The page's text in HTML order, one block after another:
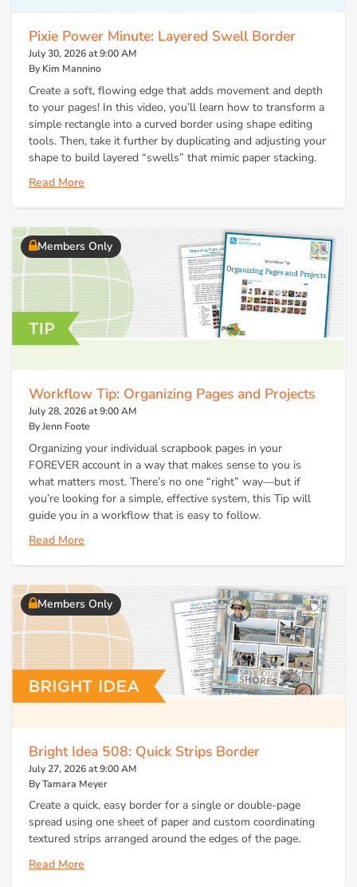
Pixie Power Minute: Layered Swell Border
July 30, 2026 at 9:00 AM
By Kim Mannino
Create a soft, flowing edge that adds movement and depth
to your pages! In this video, you’ll learn how to transform a
simple rectangle into a curved border using shape editing
tools. Then, take it further by duplicating and adjusting your
shape to build layered “swells” that mimic paper stacking.
Read More
Members Only
Workflow Tip: Organizing Pages and Projects
July 28, 2026 at 9:00 AM
By Jenn Foote
Organizing your individual scrapbook pages in your
FOREVER account in a way that makes sense to you is
what matters most. There’s no one “right” way—but if
you’re looking for a simple, effective system, this Tip will
guide you in a workflow that is easy to follow.
Read More
Members Only
Bright Idea 508: Quick Strips Border
July 27, 2026 at 9:00 AM
By Tamara Meyer
Create a quick, easy border for a single or double-page
spread using one sheet of paper and custom coordinating
textured strips arranged around the edges of the page.
Read More